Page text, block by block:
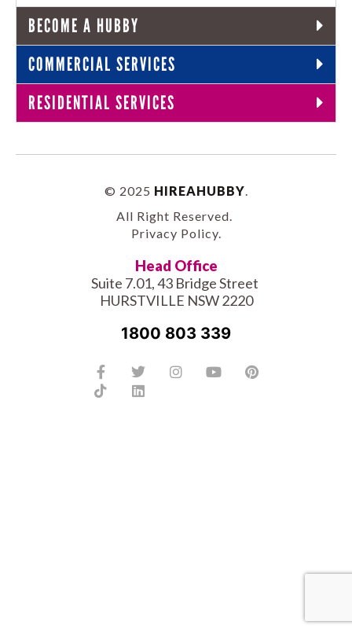
BECOME A HUBBY
COMMERCIAL SERVICES
RESIDENTIAL SERVICES
© 2025 HIREAHUBBY.
All Right Reserved.
Privacy Policy.
Head Office
Suite 7.01, 43 Bridge Street
HURSTVILLE NSW 2220
1800 803 339
Facebook-
f
TwitterInstagramYoutubePinterest
TiktokLinkedin